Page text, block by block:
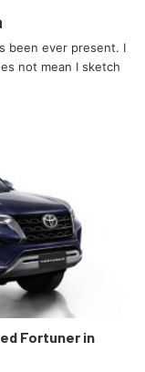
been ever present. I
not mean I sketch
Fortuner in